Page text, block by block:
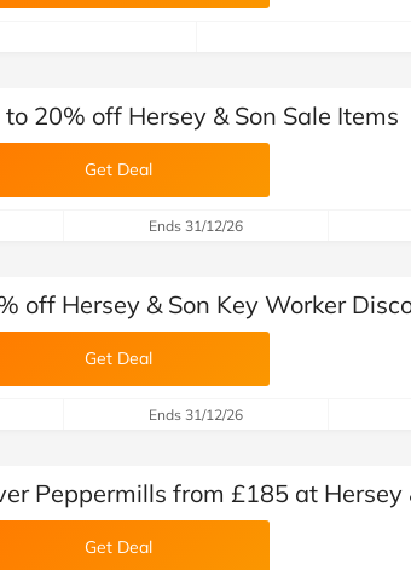
Pets at Home
Automotive
Children & Babies
Entertainment
Finance
See More Categories
Discount
team)
to 20% off Hersey & Son Sale Items
Get Deal
Ends 31/12/26
team)
off Hersey & Son Key Worker
Get Deal
Ends 31/12/26
Peppermills from £185 at Hersey
Get Deal